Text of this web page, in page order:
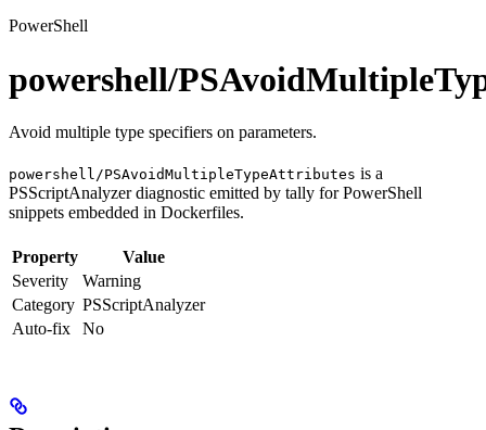
PowerShell
powershell/
Avoid multiple type specifiers on parameters.
powershell/PSAvoidMultipleTypeAttributes is a
PSScriptAnalyzer diagnostic emitted by tally for PowerShell
snippets embedded in Dockerfiles.
Property
Value
Severity
Warning
Category PSScriptAnalyzer
Auto-fix
No